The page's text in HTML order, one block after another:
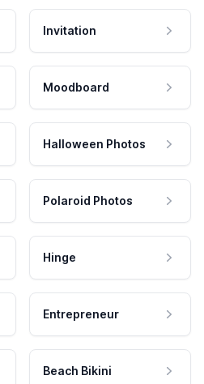
Invitation
Moodboard
Halloween Photos
Polaroid Photos
Hinge
Entrepreneur
Beach Bikini